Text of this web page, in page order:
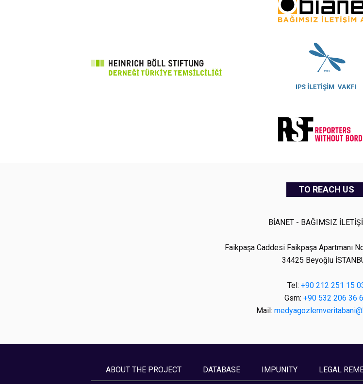
TO REACH US
BİANET - BAĞIMSIZ
Faikpaşa Caddesi Faikpaşa Apartmanı
34425 Beyoğlu
Tel: +90 212 251 15
Gsm: +90 532 206 36
Mail:
ABOUT THE PROJECT DATABASE IMPUNITY LEGAL